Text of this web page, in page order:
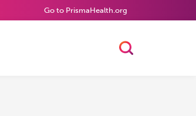
Go to PrismaHealth.org
Toggle Search